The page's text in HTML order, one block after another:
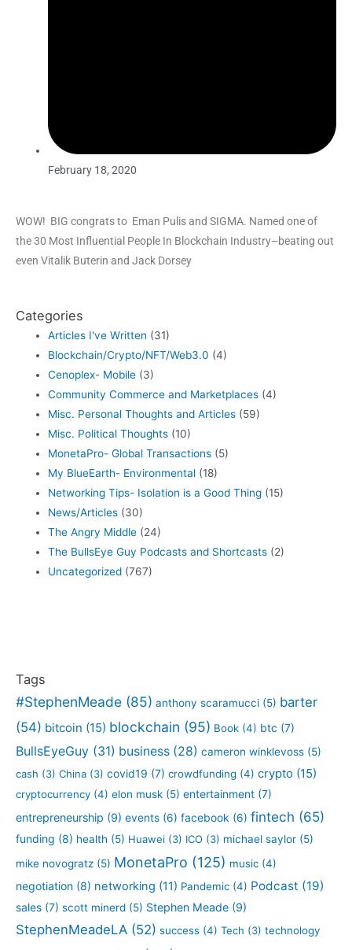
February 18, 2020
WOW! BIG congrats to Eman Pulis and SIGMA. Named one of
the 30 Most Influential People In Blockchain Industry–beating out
even Vitalik Buterin and Jack Dorsey
Categories
Articles I've Written (31)
Blockchain/Crypto/NFT/Web3.0 (4)
Cenoplex- Mobile (3)
Community Commerce and Marketplaces (4)
Misc. Personal Thoughts and Articles (59)
Misc. Political Thoughts (10)
MonetaPro- Global Transactions (5)
My BlueEarth- Environmental (18)
Networking Tips- Isolation is a Good Thing (15)
News/Articles (30)
The Angry Middle (24)
The BullsEye Guy Podcasts and Shortcasts (2)
Uncategorized (767)
Tags
#StephenMeade (85) anthony scaramucci (5) barter
(54) bitcoin (15) blockchain (95) Book (4) btc (7)
BullsEyeGuy (31) business (28) cameron winklevoss (5)
cash (3) China (3) covid19 (7) crowdfunding (4) crypto (15)
cryptocurrency (4) elon musk (5) entertainment (7)
entrepreneurship (9) events (6) facebook (6) fintech (65)
funding (8) health (5) Huawei (3) ICO (3) michael saylor (5)
mike novogratz (5) MonetaPro (125) music (4)
negotiation (8) networking (11) Pandemic (4) Podcast (19)
sales (7) scott minerd (5) Stephen Meade (9)
StephenMeadeLA (52) success (4) Tech (3) technology